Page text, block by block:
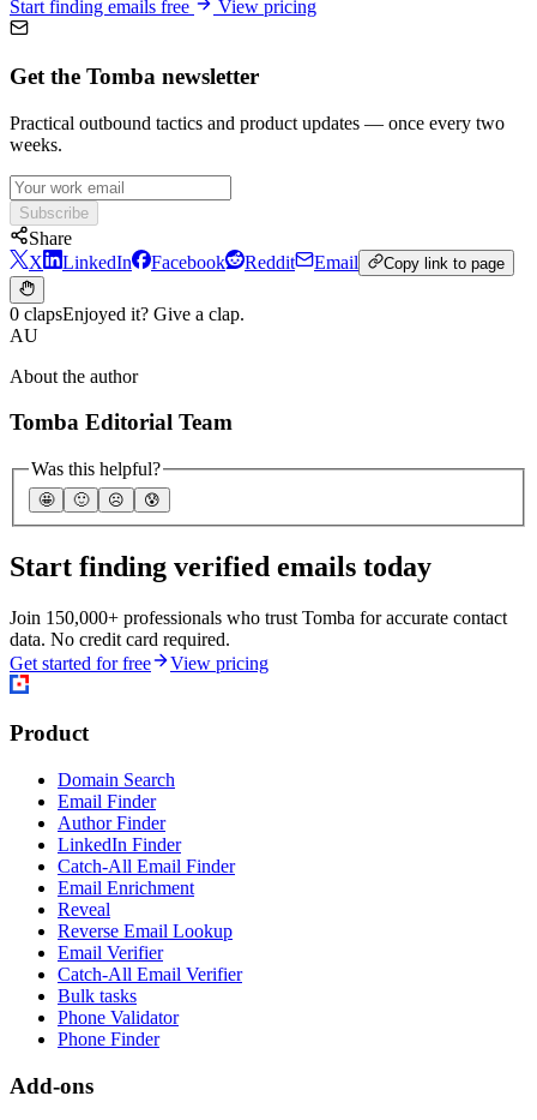
Start finding emails free View pricing
Get the Tomba newsletter
Practical outbound tactics and product updates — once every two
weeks.
Subscribe
Share
X
LinkedIn Facebook Reddit Email Copy link to page
0 clapsEnjoyed it? Give a clap.
AU
About the author
Tomba Editorial Team
Was this helpful?
🤩 🙂 ☹️ 😰
Start finding verified emails today
Join 150,000+ professionals who trust Tomba for accurate contact
data. No credit card required.
Get started for free
View pricing
Product
Domain Search
Email Finder
Author Finder
LinkedIn Finder
Catch-All Email Finder
Email Enrichment
Reveal
Reverse Email Lookup
Email Verifier
Catch-All Email Verifier
Bulk tasks
Phone Validator
Phone Finder
Add-ons